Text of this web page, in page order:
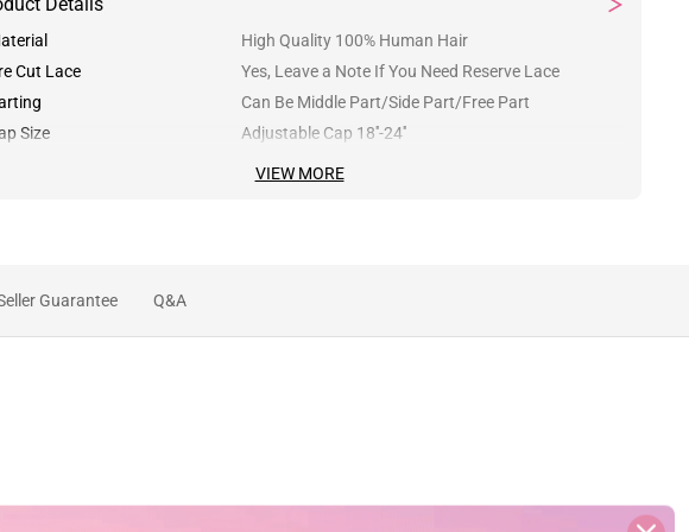
High Quality 100% Human Hair
Cut Lace
Yes, Leave a Note If You Need Reserve Lace
Can Be Middle Part/Side Part/Free Part
Size
Adjustable Cap 18''-24''
VIEW MORE
Guarantee Q&A